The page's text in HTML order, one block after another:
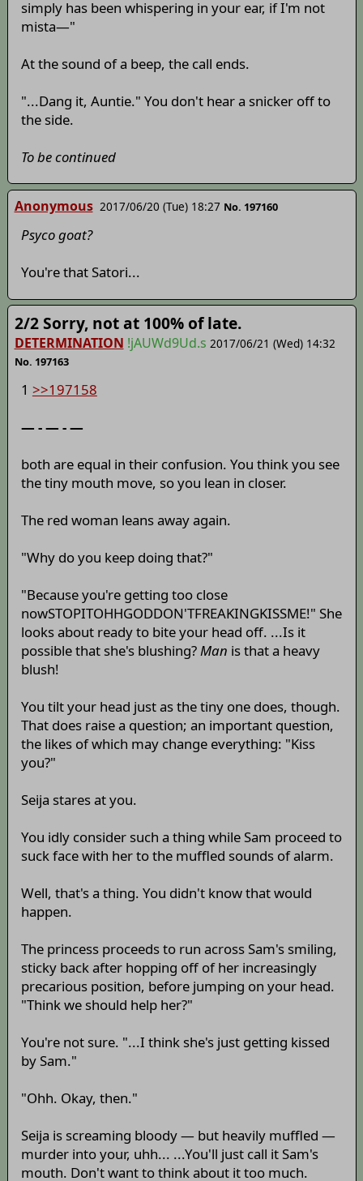
simply has been whispering in your ear, if I'm not
mista—"
At the sound of a beep, the call ends.
"...Dang it, Auntie." You don't hear a snicker off to
the side.
To be continued
Anonymous 2017/06/20 (Tue) 18:27 No. 197160
Psyco goat?
You're that Satori...
2/2 Sorry, not at 100% of late.
DETERMINATION !jAUWd9Ud.s 2017/06/21 (Wed) 14:32
No. 197163
1 >>197158
— - — - —
both are equal in their confusion. You think you see
the tiny mouth move, so you lean in closer.
The red woman leans away again.
"Why do you keep doing that?"
"Because you're getting too close
nowSTOPITOHHGODDON'TFREAKINGKISSME!" She
looks about ready to bite your head off. ...Is it
possible that she's blushing?Man is that a heavy
blush!
You tilt your head just as the tiny one does, though.
That does raise a question; an important question,
the likes of which may change everything: "Kiss
you?"
Seija stares at you.
You idly consider such a thing while Sam proceed to
suck face with her to the muffled sounds of alarm.
Well, that's a thing. You didn't know that would
happen.
The princess proceeds to run across Sam's smiling,
sticky back after hopping off of her increasingly
precarious position, before jumping on your head.
"Think we should help her?"
You're not sure. "...I think she's just getting kissed
by Sam."
"Ohh. Okay, then."
Seija is screaming bloody — but heavily muffled —
murder into your, uhh... ...You'll just call it Sam's
mouth. Don't want to think about it too much.